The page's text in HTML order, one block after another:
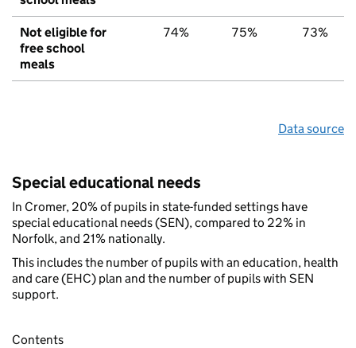
Not eligible for
free school
meals
74% 75% 73%
Data source
Special educational needs
In Cromer, 20% of pupils in state-funded settings have
special educational needs (SEN), compared to 22% in
Norfolk, and 21% nationally.
This includes the number of pupils with an education, health
and care (EHC) plan and the number of pupils with SEN
support.
Contents